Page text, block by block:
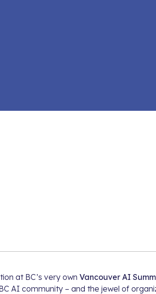
at BC’s very own Vancouver AI
AI community – and the jewel of